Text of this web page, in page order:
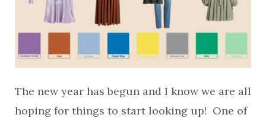
The new year has begun and I know we are all
hoping for things to start looking up! One of